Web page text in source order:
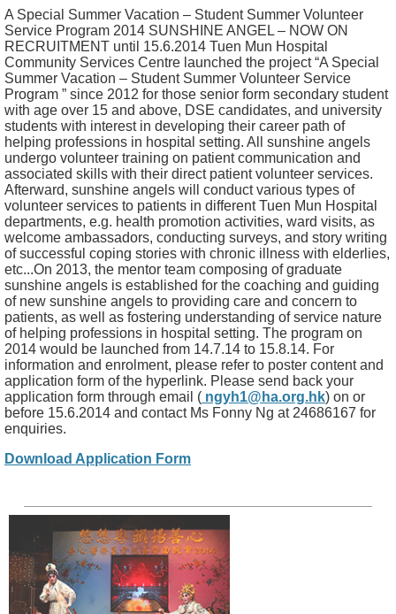
A Special Summer Vacation – Student Summer Volunteer
Service Program 2014 SUNSHINE ANGEL – NOW ON
RECRUITMENT until 15.6.2014 Tuen Mun Hospital
Community Services Centre launched the project “A Special
Summer Vacation – Student Summer Volunteer Service
Program ” since 2012 for those senior form secondary student
with age over 15 and above, DSE candidates, and university
students with interest in developing their career path of
helping professions in hospital setting. All sunshine angels
undergo volunteer training on patient communication and
associated skills with their direct patient volunteer services.
Afterward, sunshine angels will conduct various types of
volunteer services to patients in different Tuen Mun Hospital
departments, e.g. health promotion activities, ward visits, as
welcome ambassadors, conducting surveys, and story writing
of successful coping stories with chronic illness with elderlies,
etc...On 2013, the mentor team composing of graduate
sunshine angels is established for the coaching and guiding
of new sunshine angels to providing care and concern to
patients, as well as fostering understanding of service nature
of helping professions in hospital setting. The program on
2014 would be launched from 14.7.14 to 15.8.14. For
information and enrolment, please refer to poster content and
application form of the hyperlink. Please send back your
application form through email ( ngyh1@ha.org.hk) on or
before 15.6.2014 and contact Ms Fonny Ng at 24686167 for
enquiries.
Download Application Form